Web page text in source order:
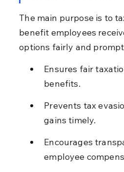
The main purpose is to
benefit employees
options fairly and
Ensures fair
benefits.
Prevents tax
gains timely.
Encourages
employee